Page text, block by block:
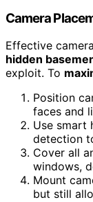
Camera
Effective
hidden
exploit. To
Position
faces and
Use smart
detection
Cover all
windows,
Mount
but still